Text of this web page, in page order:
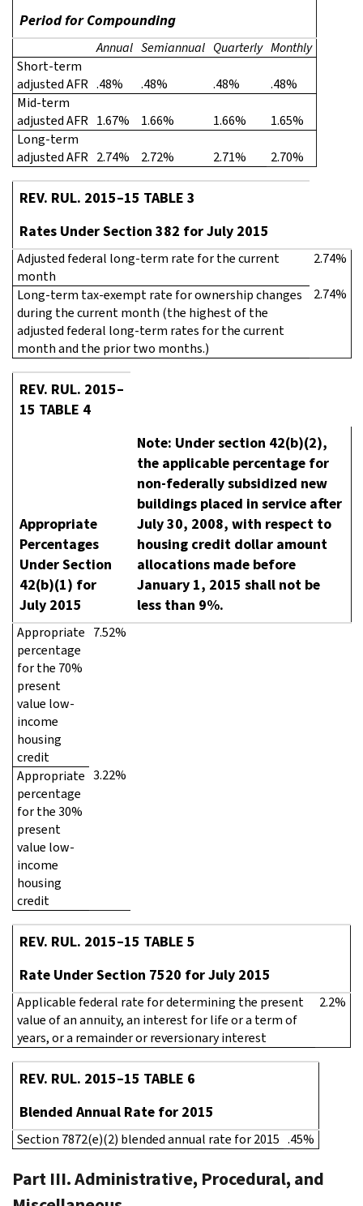
Period for Compounding
Annual Semiannual Quarterly Monthly
Short-term
adjusted AFR .48% .48% .48%
.48%
Mid-term
adjusted AFR 1.67% 1.66% 1.66%
1.65%
Long-term
adjusted AFR 2.74% 2.72% 2.71% 2.70%
REV. RUL. 2015–15 TABLE 3
Rates Under Section 382 for July 2015
Adjusted federal long-term rate for the current
month
2.74%
Long-term tax-exempt rate for ownership changes
during the current month (the highest of the
adjusted federal long-term rates for the current
month and the prior two months.)
2.74%
REV. RUL. 2015–
15 TABLE 4
Appropriate
Percentages
Under Section
42(b)(1) for
July 2015
Note: Under section 42(b)(2),
the applicable percentage for
non-federally subsidized new
buildings placed in service after
July 30, 2008, with respect to
housing credit dollar amount
allocations made before
January 1, 2015 shall not be
less than 9%.
Appropriate
percentage
for the 70%
present
value low-
income
housing
credit
7.52%
Appropriate
percentage
for the 30%
present
value low-
income
housing
credit
3.22%
REV. RUL. 2015–15 TABLE 5
Rate Under Section 7520 for July 2015
Applicable federal rate for determining the present
value of an annuity, an interest for life or a term of
years, or a remainder or reversionary interest
2.2%
REV. RUL. 2015–15 TABLE 6
Blended Annual Rate for 2015
Section 7872(e)(2) blended annual rate for 2015 .45%
Part III. Administrative, Procedural, and